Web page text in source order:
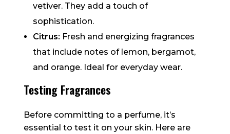
vetiver. They add a touch of
sophistication.
Citrus: Fresh and energizing fragrances
that include notes of lemon, bergamot,
and orange. Ideal for everyday wear.
Testing Fragrances
Before committing to a perfume, it’s
essential to test it on your skin. Here are